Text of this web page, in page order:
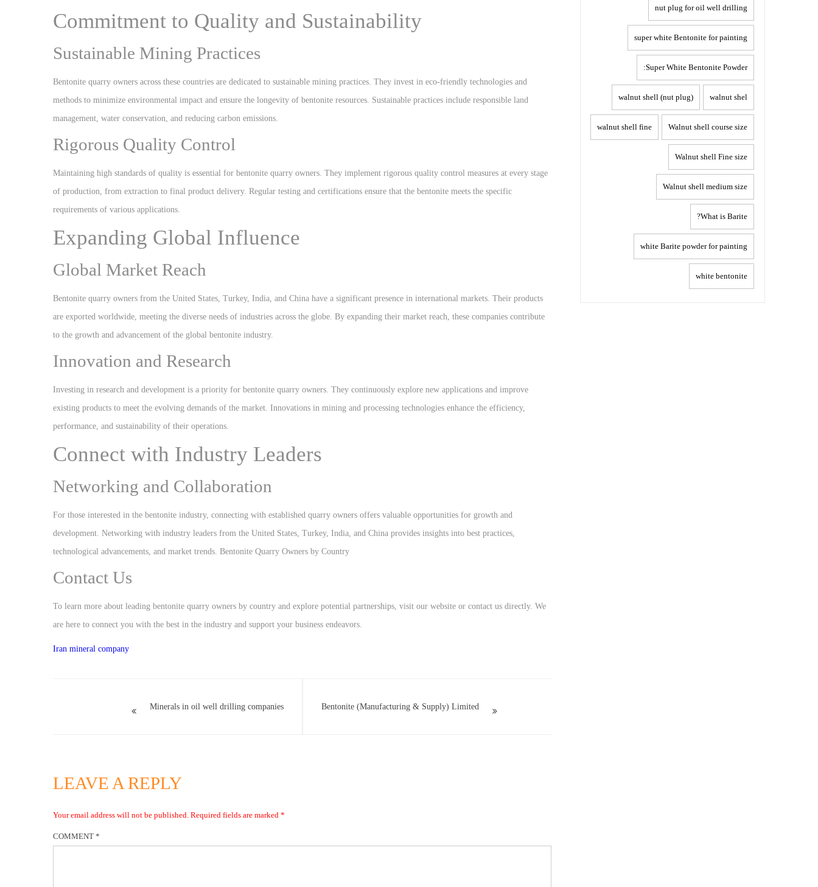
Commitment to Quality and Sustainability
Sustainable Mining Practices
Bentonite quarry owners across these countries are dedicated to sustainable mining practices. They invest in eco-friendly technologies and
methods to minimize environmental impact and ensure the longevity of bentonite resources. Sustainable practices include responsible land
management, water conservation, and reducing carbon emissions.
Rigorous Quality Control
Maintaining high standards of quality is essential for bentonite quarry owners. They implement rigorous quality control measures at every stage
of production, from extraction to final product delivery. Regular testing and certifications ensure that the bentonite meets the specific
requirements of various applications.
Expanding Global Influence
Global Market Reach
Bentonite quarry owners from the United States, Turkey, India, and China have a significant presence in international markets. Their products
are exported worldwide, meeting the diverse needs of industries across the globe. By expanding their market reach, these companies contribute
to the growth and advancement of the global bentonite industry.
Innovation and Research
Investing in research and development is a priority for bentonite quarry owners. They continuously explore new applications and improve
existing products to meet the evolving demands of the market. Innovations in mining and processing technologies enhance the efficiency,
performance, and sustainability of their operations.
Connect with Industry Leaders
Networking and Collaboration
For those interested in the bentonite industry, connecting with established quarry owners offers valuable opportunities for growth and
development. Networking with industry leaders from the United States, Turkey, India, and China provides insights into best practices,
technological advancements, and market trends. Bentonite Quarry Owners by Country
Contact Us
To learn more about leading bentonite quarry owners by country and explore potential partnerships, visit our website or contact us directly. We
are here to connect you with the best in the industry and support your business endeavors.
Iran mineral company
Minerals in oil well drilling companies Bentonite (Manufacturing & Supply) Limited
LEAVE A REPLY
Your email address will not be published. Required fields are marked *
COMMENT *
nut plug for oil well drilling
super white Bentonite for painting
Super White Bentonite Powder:
walnut shel
walnut shell (nut plug)
Walnut shell course size
walnut shell fine
Walnut shell Fine size
Walnut shell medium size
What is Barite?
white Barite powder for painting
white bentonite